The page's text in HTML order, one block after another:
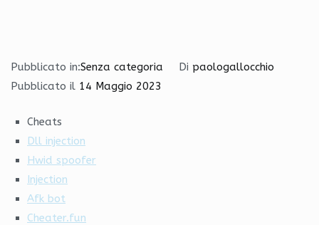
Pubblicato in:Senza categoria Di paologallocchio
Pubblicato il 14 Maggio 2023
Cheats
Dll injection
Hwid spoofer
Injection
Afk bot
Cheater.fun